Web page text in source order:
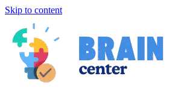
Skip to content